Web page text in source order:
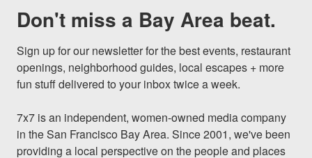
Don't miss a Bay Area beat.
Sign up for our newsletter for the best events, restaurant
openings, neighborhood guides, local escapes + more
fun stuff delivered to your inbox twice a week.
7x7 is an independent, women-owned media company
in the San Francisco Bay Area. Since 2001, we've been
providing a local perspective on the people and places